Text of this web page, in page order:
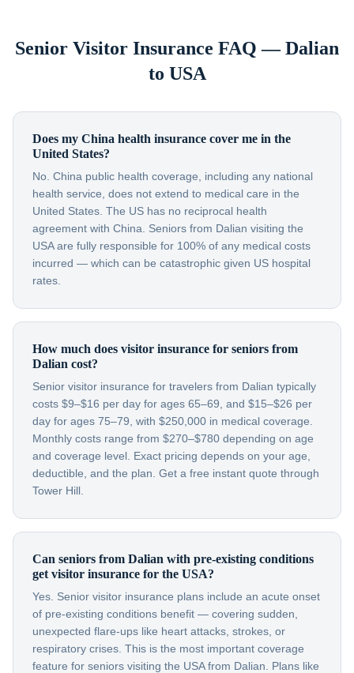
Senior Visitor Insurance FAQ —Dalian
to USA
Does my China health insurance cover me in the
United States?
No. China public health coverage, including any national
health service, does not extend to medical care in the
United States. The US has no reciprocal health
agreement with China. Seniors from Dalian visiting the
USA are fully responsible for 100% of any medical costs
incurred — which can be catastrophic given US hospital
rates.
How much does visitor insurance for seniors from
Dalian cost?
Senior visitor insurance for travelers from Dalian typically
costs $9–$16 per day for ages 65–69, and $15–$26 per
day for ages 75–79, with $250,000 in medical coverage.
Monthly costs range from $270–$780 depending on age
and coverage level. Exact pricing depends on your age,
deductible, and the plan. Get a free instant quote through
Tower Hill.
Can seniors from Dalian with pre-existing conditions
get visitor insurance for the USA?
Yes. Senior visitor insurance plans include an acute onset
of pre-existing conditions benefit — covering sudden,
unexpected flare-ups like heart attacks, strokes, or
respiratory crises. This is the most important coverage
feature for seniors visiting the USA from Dalian. Plans like